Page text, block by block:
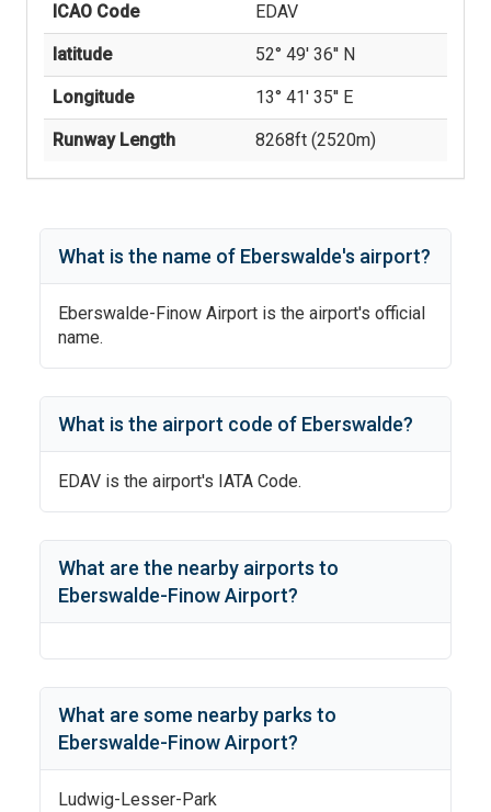
ICAO Code EDAV
latitude 52° 49' 36'' N
Longitude 13° 41' 35'' E
Runway Length 8268ft (2520m)
What is the name of Eberswalde's airport?
Eberswalde-Finow Airport is the airport's official
name.
What is the airport code of Eberswalde?
EDAV is the airport's IATA Code.
What are the nearby airports to
Eberswalde-Finow Airport?
What are some nearby parks to
Eberswalde-Finow Airport?
Ludwig-Lesser-Park